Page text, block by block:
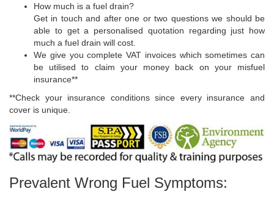
How much is a fuel drain?
Get in touch and after one or two questions we should be
able to get a personalised quotation regarding just how
much a fuel drain will cost.
We give you complete VAT invoices which sometimes can
be utilised to claim your money back on your misfuel
insurance**
**Check your insurance conditions since every insurance and
cover is unique.
Prevalent Wrong Fuel Symptoms: